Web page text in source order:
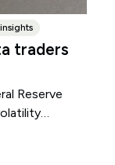
traders
Reserve